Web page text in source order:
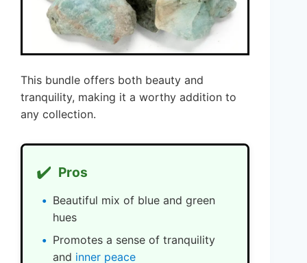
This bundle offers both beauty and
tranquility, making it a worthy addition to
any collection.
✔️ Pros
Beautiful mix of blue and green
hues
Promotes a sense of tranquility
and inner peace